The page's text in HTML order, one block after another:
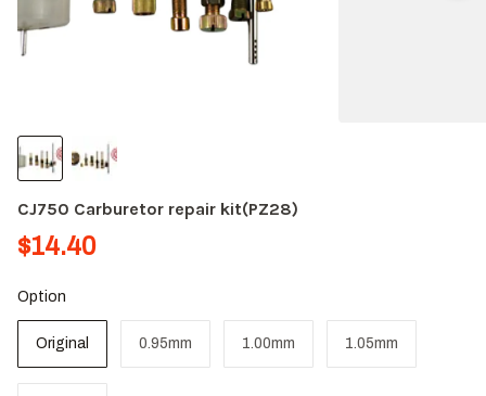
CJ750 Carburetor repair kit(PZ28)
$14.40
Option
Original 0.95mm 1.00mm 1.05mm